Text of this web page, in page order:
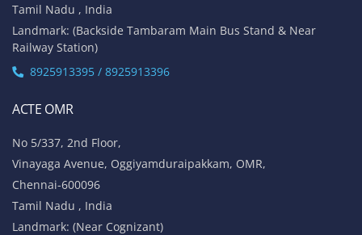
Tamil Nadu , India
Landmark: (Backside Tambaram Main Bus Stand & Near
Railway Station)
8925913395 / 8925913396
ACTE OMR
No 5/337, 2nd Floor,
Vinayaga Avenue, Oggiyamduraipakkam, OMR,
Chennai-600096
Tamil Nadu , India
Landmark: (Near Cognizant)